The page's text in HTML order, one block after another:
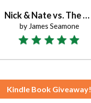
Nick & Nate vs. The Notorious Nose Nabbler
by James Seamone
Kindle Book Giveaway!